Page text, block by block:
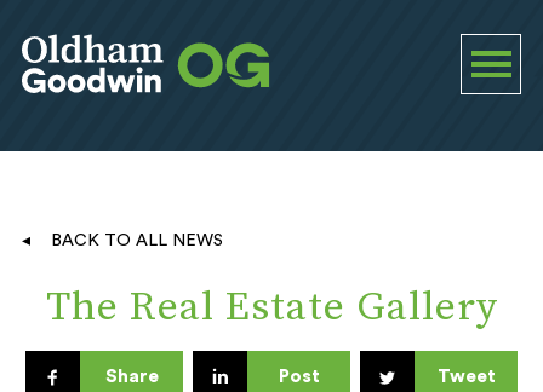
BACK TO ALL NEWS
The Real Estate Gallery
Share Post Tweet